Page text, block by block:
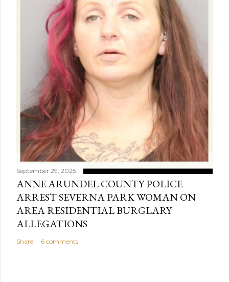
September 29, 2025
ANNE ARUNDEL COUNTY POLICE
ARREST SEVERNA PARK WOMAN ON
AREA RESIDENTIAL BURGLARY
ALLEGATIONS
Share 6 comments